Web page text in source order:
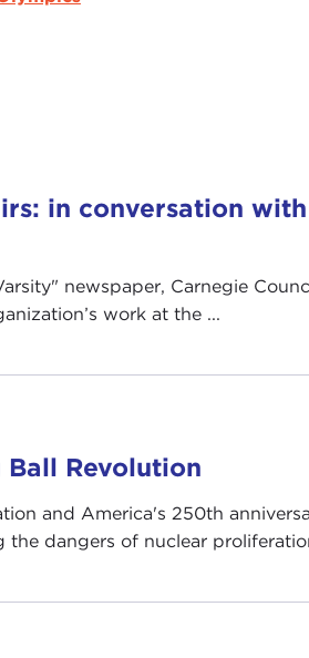
in conversation
newspaper, Carnegie
work at the ...
Revolution
and America's 250th
the dangers of nuclear